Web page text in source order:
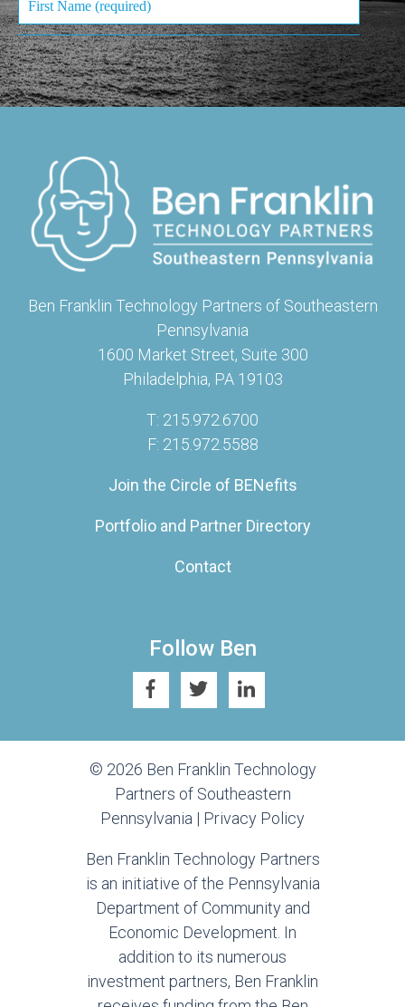
Ben Franklin Technology Partners of Southeastern
Pennsylvania
1600 Market Street, Suite 300
Philadelphia, PA 19103
T: 215.972.6700
F: 215.972.5588
Join the Circle of BENefits
Portfolio and Partner Directory
Contact
Follow Ben
© 2026 Ben Franklin Technology
Partners of Southeastern
Pennsylvania | Privacy Policy
Ben Franklin Technology Partners
is an initiative of the Pennsylvania
Department of Community and
Economic Development. In
addition to its numerous
investment partners, Ben Franklin